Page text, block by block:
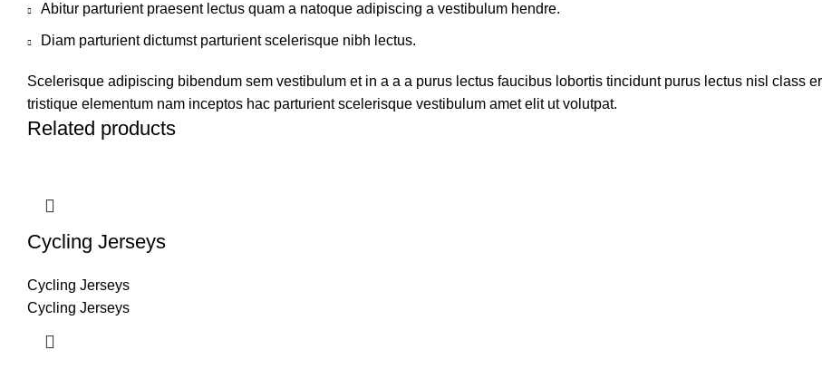
Abitur parturient praesent lectus quam a natoque adipiscing a vestibulum hendre.
Diam parturient dictumst parturient scelerisque nibh lectus.
Scelerisque adipiscing bibendum sem vestibulum et in a a a purus lectus faucibus lobortis tincidunt purus lectus nisl class
tristique elementum nam inceptos hac parturient scelerisque vestibulum amet elit ut volutpat.
Related products
Cycling Jerseys
Cycling Jerseys
Cycling Jerseys